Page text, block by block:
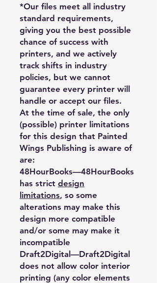
*Our files meet all industry
standard requirements,
giving you the best possible
chance of success with
printers, and we actively
track shifts in industry
policies, but we cannot
guarantee every printer will
handle or accept our files.
At the time of sale, the only
(possible) printer limitations
for this design that Painted
Wings Publishing is aware of
are:
48HourBooks—48HourBooks
has strict design
limitations, so some
alterations may make this
design more compatible
and/or some may make it
incompatible
Draft2Digital—Draft2Digital
does not allow color interior
printing (any color elements